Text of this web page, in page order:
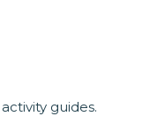
guides.